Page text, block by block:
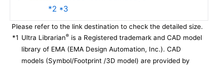
*2 *3
Please refer to the link destination to check the detailed size.
*1 Ultra Librarian® is a Registered trademark and CAD model
library of EMA (EMA Design Automation, Inc.). CAD
models (Symbol/Footprint /3D model) are provided by